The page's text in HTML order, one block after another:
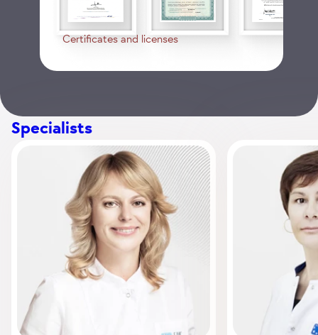
Certificates and licenses
Specialists